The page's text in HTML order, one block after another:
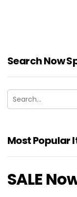
Search Now
Most Popular
SALE